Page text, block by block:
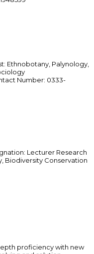
Ethnobotany, Palynology,
Number: 0333-
Lecturer Research
Biodiversity Conservation
proficiency with new